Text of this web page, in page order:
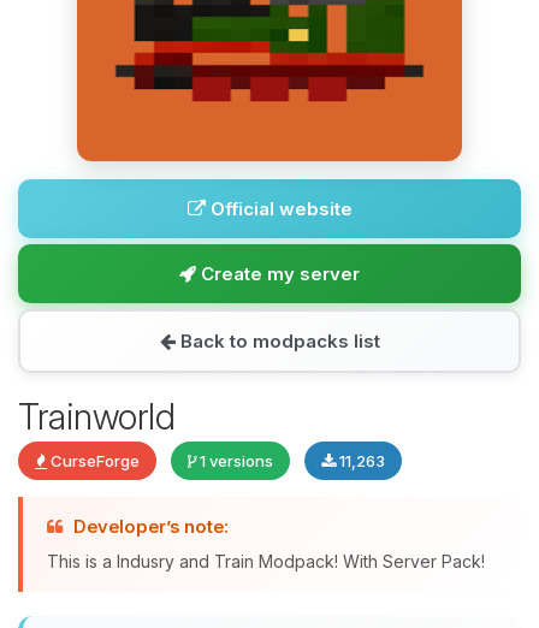
Official website
Create my server
Back to modpacks list
Trainworld
CurseForge 1 versions 11,263
Developer’s note:
This is a Indusry and Train Modpack! With Server Pack!
Yay, finally someone to talk to! I’m
Choupy, your little BoxToPlay